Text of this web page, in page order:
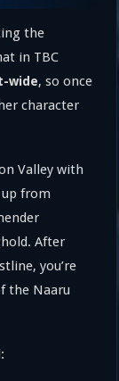
the
in TBC
wide, so once
character
Valley with
from
After
you’re
the Naaru